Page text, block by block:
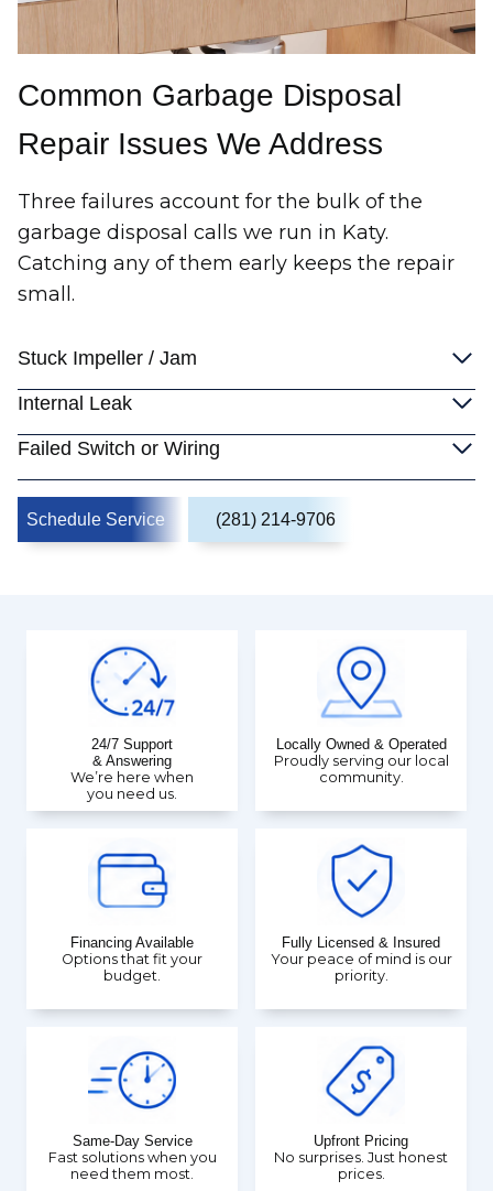
Common Garbage Disposal
Repair Issues We Address
Three failures account for the bulk of the
garbage disposal calls we run in Katy.
Catching any of them early keeps the repair
small.
Stuck Impeller / Jam
Internal Leak
Failed Switch or Wiring
Schedule Service (281) 214-9706
24/7 Support
& Answering
We’re here when
you need us.
Locally Owned & Operated
Proudly serving our local
community.
Financing Available
Options that fit your
budget.
Fully Licensed & Insured
Your peace of mind is our
priority.
Same-Day Service
Fast solutions when you
need them most.
Upfront Pricing
No surprises. Just honest
prices.